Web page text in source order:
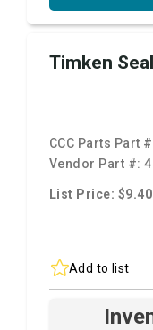
Timken Seal
CCC Parts Part
Vendor Part #:
List Price: $9.40
Add to list